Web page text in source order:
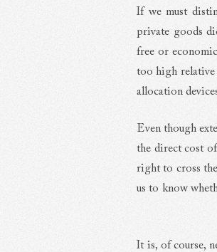
If we must
private goods
free or
too high relative
allocation
Even though
the direct cost
right to cross
us to know
It is, of course,